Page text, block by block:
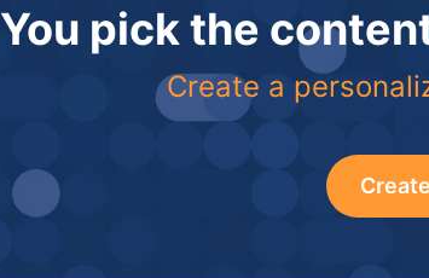
You pick the
Create a